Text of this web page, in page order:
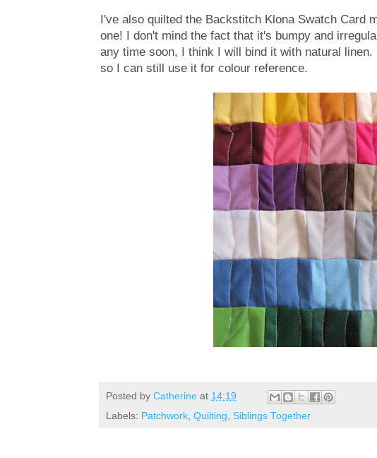
I've also quilted the Backstitch Klona Swatch Card
one! I don't mind the fact that it's bumpy and
any time soon, I think I will bind it with natural
so I can still use it for colour reference.
Posted by Catherine at 14:19
Labels: Patchwork, Quilting, Siblings Together